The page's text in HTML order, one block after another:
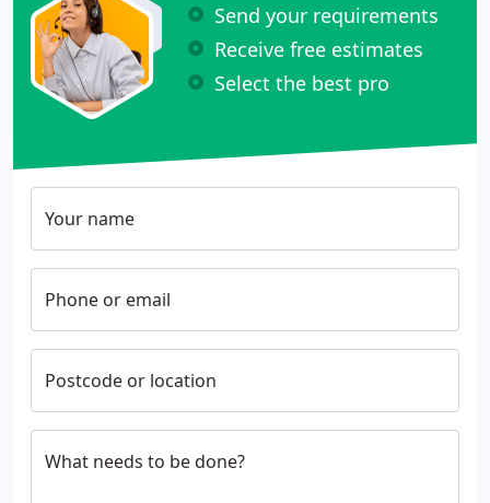
Send your requirements
Receive free estimates
Select the best pro
Your name
Phone or email
Postcode or location
What needs to be done?